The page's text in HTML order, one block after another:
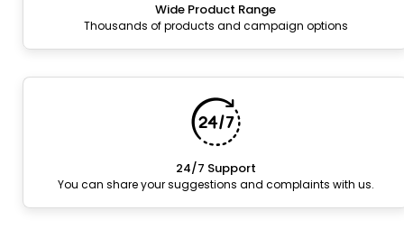
Wide Product Range
Thousands of products and campaign options
24/7 Support
You can share your suggestions and complaints with us.